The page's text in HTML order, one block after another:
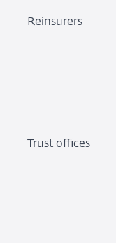
Reinsurers
Trust offices